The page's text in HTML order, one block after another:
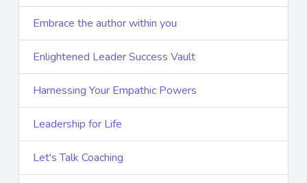
Embrace the author within you
Enlightened Leader Success Vault
Harnessing Your Empathic Powers
Leadership for Life
Let's Talk Coaching